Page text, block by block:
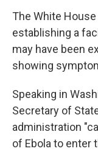
The White
establishing a
may have been
showing
Speaking in
Secretary of
administration
of Ebola to enter